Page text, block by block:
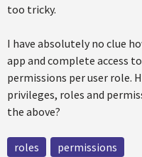
too tricky.
I have absolutely no clue
app and complete access
permissions per user role.
privileges, roles and
the above?
roles permissions